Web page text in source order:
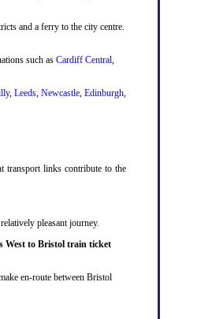
and a ferry to the city centre.
such as Cardiff Central,
, Leeds, Newcastle,Edinburgh,
transport links contribute to the
pleasant journey.
West to Bristol train ticket
en-route between Bristol